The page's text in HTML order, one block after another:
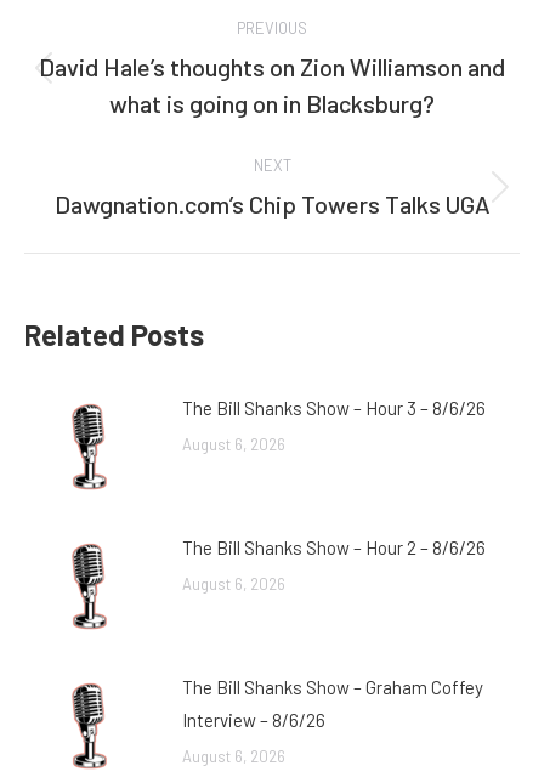
navigation
PREVIOUS
Previous
post:
David Hale’s thoughts on Zion Williamson and
what is going on in Blacksburg?
NEXT
Next
Dawgnation.com’s Chip Towers Talks UGA
Related Posts
The Bill Shanks Show – Hour 3 – 8/6/26
August 6, 2026
The Bill Shanks Show – Hour 2 – 8/6/26
August 6, 2026
The Bill Shanks Show – Graham Coffey
Interview – 8/6/26
August 6, 2026